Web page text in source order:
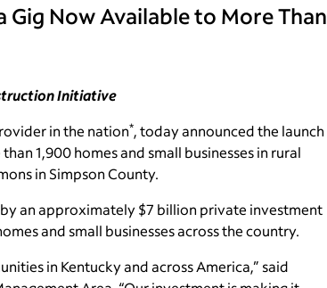
Now Available to More Than
Initiative
in the nation*, today announced the launch
1,900 homes and small businesses in rural
in Simpson County.
an approximately $7 billion private investment
and small businesses across the country.
in Kentucky and across America,” said